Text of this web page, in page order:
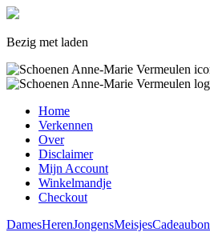
Bezig met laden
Home
Verkennen
Over
Disclaimer
Mijn Account
Winkelmandje
Checkout
DamesHerenJongensMeisjesCadeaubon